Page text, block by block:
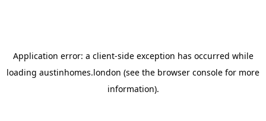
Application error: a client-side exception has occurred while
loading austinhomes.london (see the browser console for more
information).